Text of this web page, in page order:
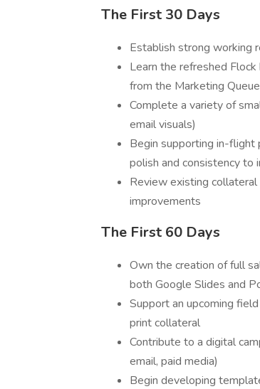
The First 30 Days
Establish strong working
Learn the refreshed
from the Marketing Queue
Complete a variety of
email visuals)
Begin supporting in-flight
polish and consistency to
Review existing
improvements
The First 60 Days
Own the creation of full
both Google Slides and
Support an upcoming
print collateral
Contribute to a digital
email, paid media)
Begin developing